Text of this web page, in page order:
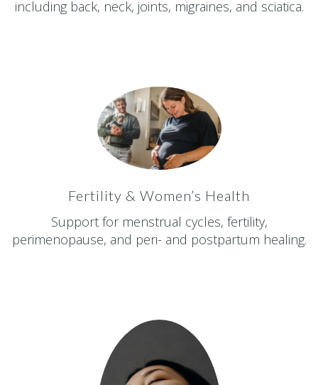
including back, neck, joints, migraines, and sciatica.
Fertility & Women’s Health
Support for menstrual cycles, fertility,
perimenopause, and peri- and postpartum healing.